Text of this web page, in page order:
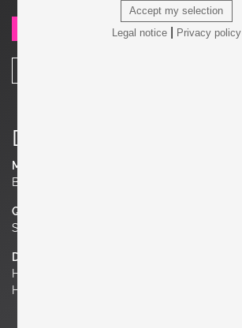
Accept my selection
Legal notice| Privacy policy
SEND REQUEST
Details
Material
Brass
Quantity
Set of 2
Dimensions
H 5.91 in. x W 4.33 in. x D 2.76 in.
H 15 cm x W 11 cm x D 7 cm